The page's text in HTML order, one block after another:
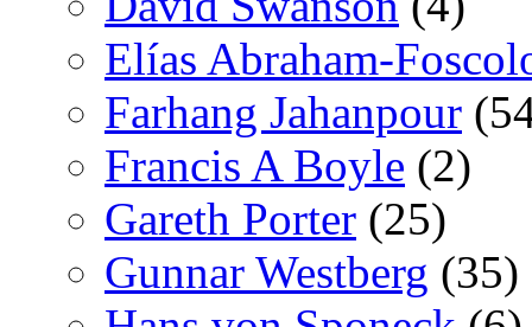
Elías Abraham-
Farhang Jahanpour
Francis A Boyle (2)
Gareth Porter (25)
Gunnar Westberg (35)